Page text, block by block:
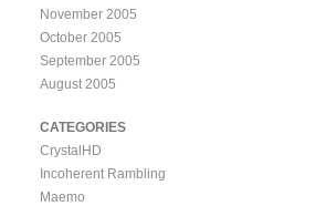
November 2005
October 2005
September 2005
August 2005
CATEGORIES
CrystalHD
Incoherent Rambling
Maemo